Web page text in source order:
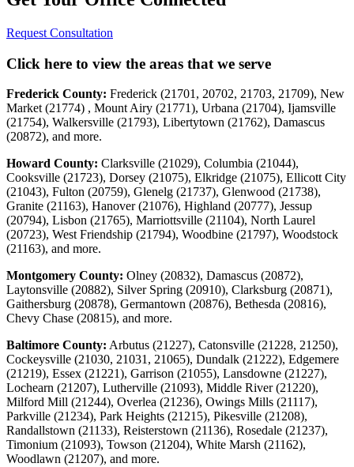
Request Consultation
Click here to view the areas that we serve
Frederick County: Frederick (21701, 20702, 21703, 21709), New
Market (21774) , Mount Airy (21771), Urbana (21704), Ijamsville
(21754), Walkersville (21793), Libertytown (21762), Damascus
(20872), and more.
Howard County: Clarksville (21029), Columbia (21044),
Cooksville (21723), Dorsey (21075), Elkridge (21075), Ellicott City
(21043), Fulton (20759), Glenelg (21737), Glenwood (21738),
Granite (21163), Hanover (21076), Highland (20777), Jessup
(20794), Lisbon (21765), Marriottsville (21104), North Laurel
(20723), West Friendship (21794), Woodbine (21797), Woodstock
(21163), and more.
Montgomery County: Olney (20832), Damascus (20872),
Laytonsville (20882), Silver Spring (20910), Clarksburg (20871),
Gaithersburg (20878), Germantown (20876), Bethesda (20816),
Chevy Chase (20815), and more.
Baltimore County: Arbutus (21227), Catonsville (21228, 21250),
Cockeysville (21030, 21031, 21065), Dundalk (21222), Edgemere
(21219), Essex (21221), Garrison (21055), Lansdowne (21227),
Lochearn (21207), Lutherville (21093), Middle River (21220),
Milford Mill (21244), Overlea (21236), Owings Mills (21117),
Parkville (21234), Park Heights (21215), Pikesville (21208),
Randallstown (21133), Reisterstown (21136), Rosedale (21237),
Timonium (21093), Towson (21204), White Marsh (21162),
Woodlawn (21207), and more.